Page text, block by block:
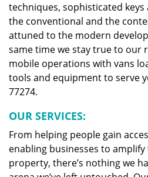
techniques, sophisticated
the conventional and the
attuned to the modern
same time we stay true to our
mobile operations with vans
tools and equipment to serve
77274.
OUR SERVICES:
From helping people gain
enabling businesses to
property, there’s nothing we